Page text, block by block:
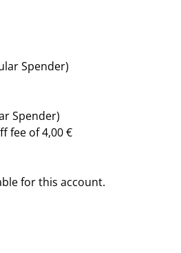
Spender)
Spender)
fee of 4,00 €
for this account.